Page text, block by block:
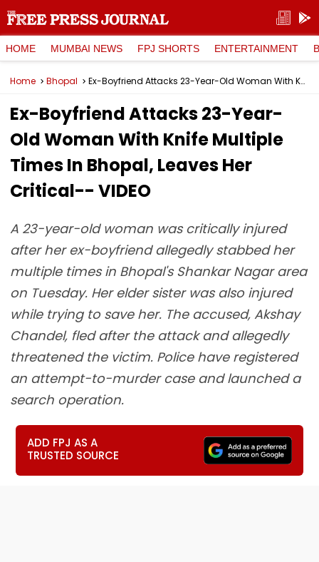
HOME MUMBAI NEWS FPJ SHORTS ENTERTAINMENT
Home Bhopal Ex-Boyfriend Attacks 23-Year-Old Woman With Knife Multiple Times In Bhopal, Leaves Her Critical-- VIDEO
Ex-Boyfriend Attacks 23-Year-
Old Woman With Knife Multiple
Times In Bhopal, Leaves Her
Critical-- VIDEO
A 23-year-old woman was critically injured
after her ex-boyfriend allegedly stabbed her
multiple times in Bhopal's Shankar Nagar area
on Tuesday. Her elder sister was also injured
while trying to save her. The accused, Akshay
Chandel, fled after the attack and allegedly
threatened the victim. Police have registered
an attempt-to-murder case and launched a
search operation.
ADD FPJ AS A
TRUSTED SOURCE